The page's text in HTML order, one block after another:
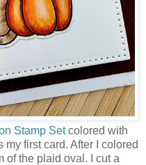
Stamp Setcolored with
first card. After I colored
of the plaid oval. I cut a